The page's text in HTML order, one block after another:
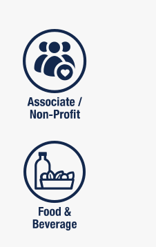
associates and
food and